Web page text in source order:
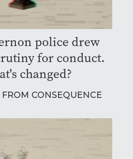
police drew
for conduct.
changed?
CONSEQUENCE